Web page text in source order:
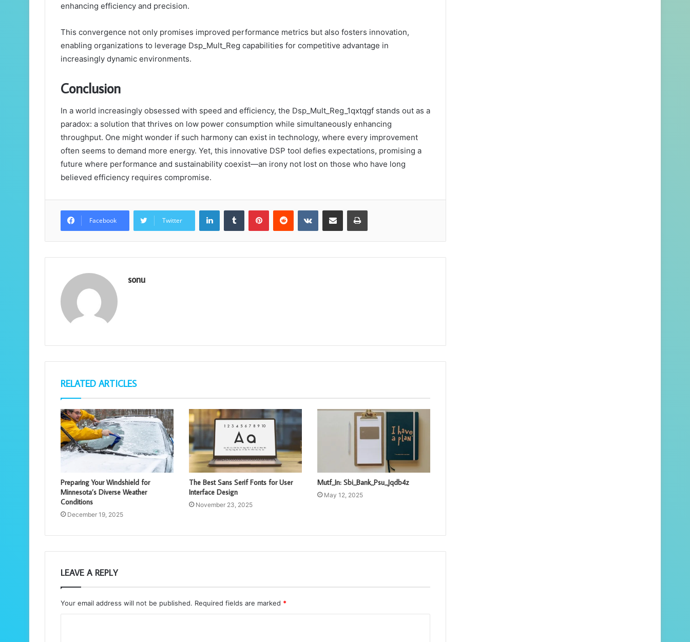
enhancing efficiency and precision.
This convergence not only promises improved performance metrics but also fosters innovation,
enabling organizations to leverage Dsp_Mult_Reg capabilities for competitive advantage in
increasingly dynamic environments.
Conclusion
In a world increasingly obsessed with speed and efficiency, the Dsp_Mult_Reg_1qxtqgf stands out as a
paradox: a solution that thrives on low power consumption while simultaneously enhancing
throughput. One might wonder if such harmony can exist in technology, where every improvement
often seems to demand more energy. Yet, this innovative DSP tool defies expectations, promising a
future where performance and sustainability coexist—an irony not lost on those who have long
believed efficiency requires compromise.
Facebook Twitter
LinkedInTumblr PinterestReddit VKontakteShare via Email Print
sonu
RELATED ARTICLES
Preparing Your Windshield for
Minnesota’s Diverse Weather
Conditions
December 19, 2025
The Best Sans Serif Fonts for User
Interface Design
November 23, 2025
Mutf_In: Sbi_Bank_Psu_Jqdb4z
May 12, 2025
LEAVE A REPLY
Your email address will not be published. Required fields are marked *